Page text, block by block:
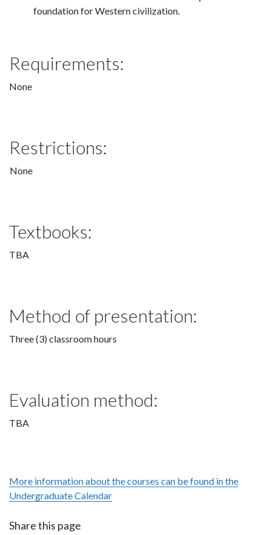
foundation for Western civilization.
Requirements:
None
Restrictions:
None
Textbooks:
TBA
Method of presentation:
Three (3) classroom hours
Evaluation method:
TBA
More information about the courses can be found in the
Undergraduate Calendar
Share this page